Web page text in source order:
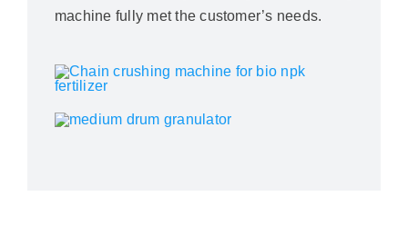
machine fully met the customer’s needs.